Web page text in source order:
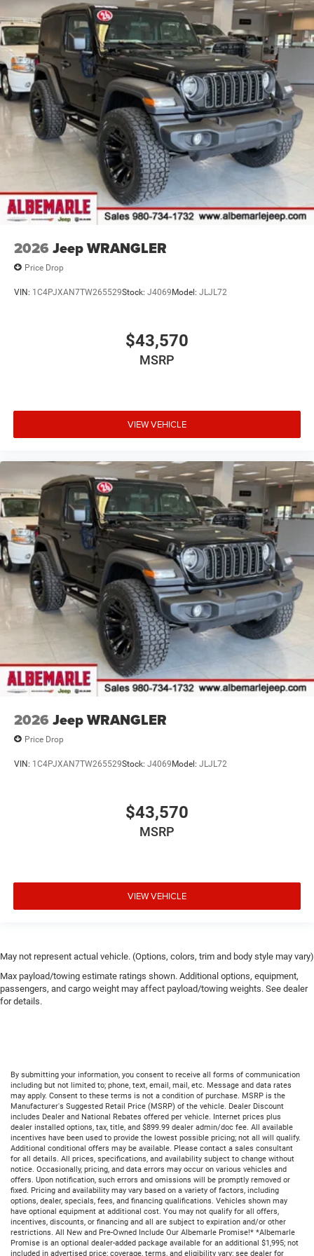
4-Wheel Disc Brakes w/4-Wheel ABS, Front Vented
Discs, Brake Assist and Hill Hold Control
Brake Actuated Limited Slip Differential
2026 Jeep WRANGLER
Price Drop
VIN: 1C4PJXAN7TW265529Stock: J4069Model: JLJL72
$43,570
MSRP
VIEW VEHICLE
2026 Jeep WRANGLER
Price Drop
VIN: 1C4PJXAN7TW265529Stock: J4069Model: JLJL72
$43,570
MSRP
VIEW VEHICLE
May not represent actual vehicle. (Options, colors, trim and body style may vary)
Max payload/towing estimate ratings shown. Additional options, equipment,
passengers, and cargo weight may affect payload/towing weights. See dealer
for details.
By submitting your information, you consent to receive all forms of communication
including but not limited to; phone, text, email, mail, etc. Message and data rates
may apply. Consent to these terms is not a condition of purchase. MSRP is the
Manufacturer's Suggested Retail Price (MSRP) of the vehicle. Dealer Discount
includes Dealer and National Rebates offered per vehicle. Internet prices plus
dealer installed options, tax, title, and $899.99 dealer admin/doc fee. All available
incentives have been used to provide the lowest possible pricing; not all will qualify.
Additional conditional offers may be available. Please contact a sales consultant
for all details. All prices, specifications, and availability subject to change without
notice. Occasionally, pricing, and data errors may occur on various vehicles and
offers. Upon notification, such errors and omissions will be promptly removed or
fixed. Pricing and availability may vary based on a variety of factors, including
options, dealer, specials, fees, and financing qualifications. Vehicles shown may
have optional equipment at additional cost. You may not qualify for all offers,
incentives, discounts, or financing and all are subject to expiration and/or other
restrictions. All New and Pre-Owned Include Our Albemarle Promise!* *Albemarle
Promise is an optional dealer-added package available for an additional $1,995; not
included in advertised price; coverage, terms, and eligibility vary; see dealer for